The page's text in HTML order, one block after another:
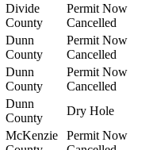
Divide
County
Permit Now
Cancelled
Dunn
County
Permit Now
Cancelled
Dunn
County
Permit Now
Cancelled
Dunn
County
Dry Hole
McKenzie
Permit Now